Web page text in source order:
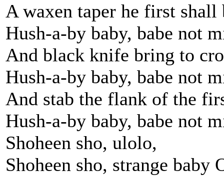
A waxen taper he first shall
Hush-a-by baby, babe not
And black knife bring to
Hush-a-by baby, babe not
And stab the flank of the
Hush-a-by baby, babe not
Shoheen sho, ulolo,
Shoheen sho, strange baby